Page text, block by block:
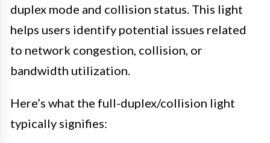
duplex mode and collision status. This light
helps users identify potential issues related
to network congestion, collision, or
bandwidth utilization.
Here’s what the full-duplex/collision light
typically signifies: